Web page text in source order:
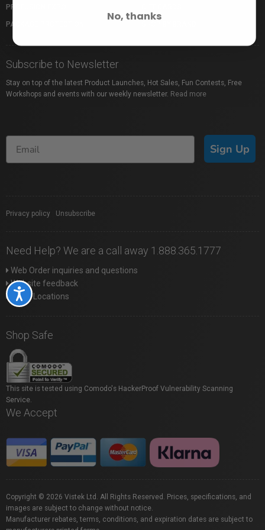
Accessibility
PROFUSION EXPO
PACKAGE PROTECTION
Subscribe to Newsletter
Stay on top of the latest Product Launches, Hot Sales, Fun Contests, Free
Workshops and events with our weekly newsletter. Read more
Sign Up
Privacy policy Unsubscribe
Need Help? We are a call away 1.888.365.1777
Web Order inquiries and questions
Website feedback
Store Locations
Shop Safe
This site is tested using Comodo's HackerProof Vulnerability Scanning
Service.
We Accept
Copyright © 2026 Vistek Ltd. All Rights Reserved. Prices, specifications, and
images are subject to change without notice.
Manufacturer rebates, terms, conditions, and expiration dates are subject to
No, thanks